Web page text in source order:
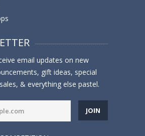
email updates on new
gift ideas, special
& everything else pastel.
JOIN